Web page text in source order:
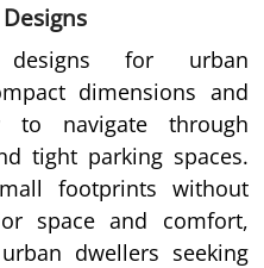
designs for urban
dimensions and
to navigate through
tight parking spaces.
footprints without
space and comfort,
dwellers seeking